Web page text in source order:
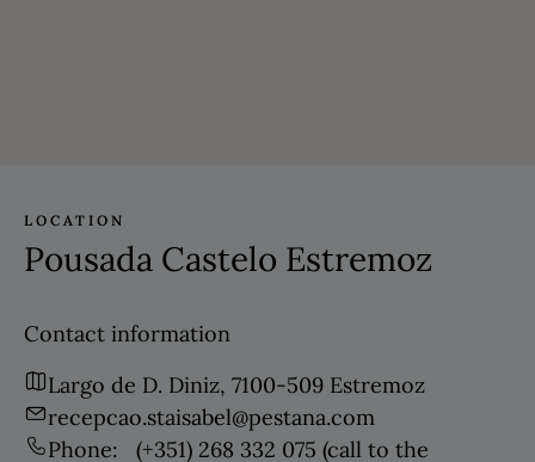
LOCATION
Pousada Castelo Estremoz
Contact information
Largo de D. Diniz, 7100-509 Estremoz
recepcao.staisabel@pestana.com
Phone:
(+351) 268 332 075 (call to the